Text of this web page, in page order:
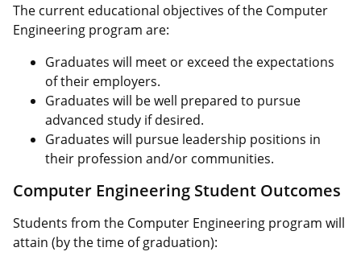
The current educational objectives of the Computer
Engineering program are:
Graduates will meet or exceed the expectations
of their employers.
Graduates will be well prepared to pursue
advanced study if desired.
Graduates will pursue leadership positions in
their profession and/or communities.
Computer Engineering Student Outcomes
Students from the Computer Engineering program will
attain (by the time of graduation):